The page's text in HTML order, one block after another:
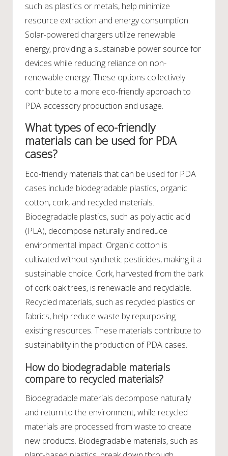
such as plastics or metals, help minimize
resource extraction and energy consumption.
Solar-powered chargers utilize renewable
energy, providing a sustainable power source for
devices while reducing reliance on non-
renewable energy. These options collectively
contribute to a more eco-friendly approach to
PDA accessory production and usage.
What types of eco-friendly
materials can be used for PDA
cases?
Eco-friendly materials that can be used for PDA
cases include biodegradable plastics, organic
cotton, cork, and recycled materials.
Biodegradable plastics, such as polylactic acid
(PLA), decompose naturally and reduce
environmental impact. Organic cotton is
cultivated without synthetic pesticides, making it a
sustainable choice. Cork, harvested from the bark
of cork oak trees, is renewable and recyclable.
Recycled materials, such as recycled plastics or
fabrics, help reduce waste by repurposing
existing resources. These materials contribute to
sustainability in the production of PDA cases.
How do biodegradable materials
compare to recycled materials?
Biodegradable materials decompose naturally
and return to the environment, while recycled
materials are processed from waste to create
new products. Biodegradable materials, such as